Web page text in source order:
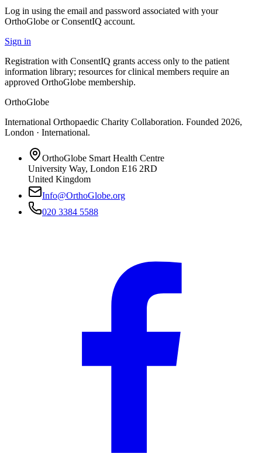
Log in using the email and password associated with your
OrthoGlobe or ConsentIQ account.
Sign in
Registration with ConsentIQ grants access only to the patient
information library; resources for clinical members require an
approved OrthoGlobe membership.
OrthoGlobe
International Orthopaedic Charity Collaboration. Founded 2026,
London · International.
OrthoGlobe Smart Health Centre
University Way, London E16 2RD
United Kingdom
Info@OrthoGlobe.org
020 3384 5588